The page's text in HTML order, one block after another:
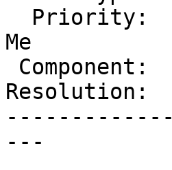
Me
---